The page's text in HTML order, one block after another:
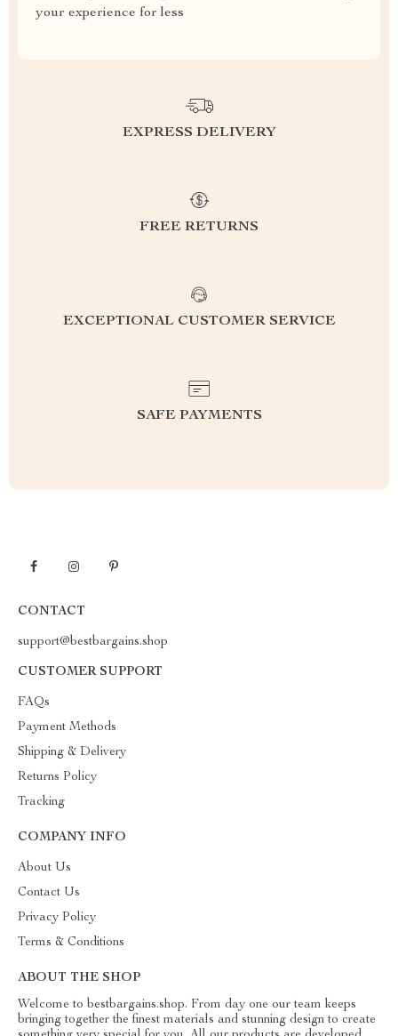
your experience for less
EXPRESS DELIVERY
FREE RETURNS
EXCEPTIONAL CUSTOMER SERVICE
SAFE PAYMENTS
CONTACT
support@bestbargains.shop
CUSTOMER SUPPORT
FAQs
Payment Methods
Shipping & Delivery
Returns Policy
Tracking
COMPANY INFO
About Us
Contact Us
Privacy Policy
Terms & Conditions
ABOUT THE SHOP
Welcome to bestbargains.shop. From day one our team keeps
bringing together the finest materials and stunning design to create